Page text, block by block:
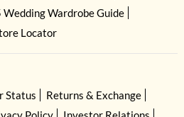
Wedding Wardrobe Guide
Locator
Status
Returns & Exchange